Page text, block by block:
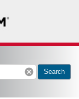
cancel Search